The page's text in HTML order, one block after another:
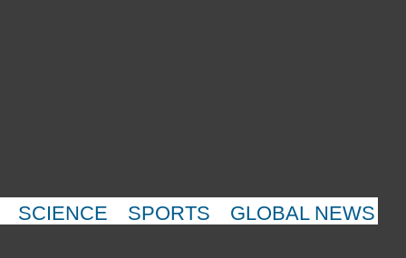
SCIENCE SPORTS GLOBAL NEWS